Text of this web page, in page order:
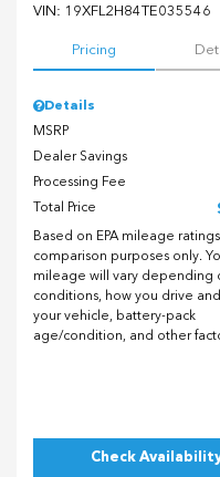
VIN: 19XFL2H84TE035546
Pricing
Details
MSRP
Dealer Savings
Processing Fee
Total Price
Based on EPA mileage
comparison purposes only.
mileage will vary depending
conditions, how you drive
your vehicle, battery-pack
age/condition, and other
Check